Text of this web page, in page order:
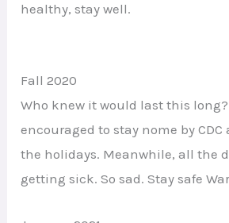
healthy, stay well.
Fall 2020
Who knew it would last this long?
encouraged to stay nome by
the holidays. Meanwhile, all the
getting sick. So sad. Stay safe